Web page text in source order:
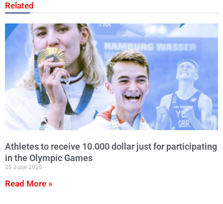
Related
Athletes to receive 10.000 dollar just for participating
in the Olympic Games
25 June 2026
Read More »